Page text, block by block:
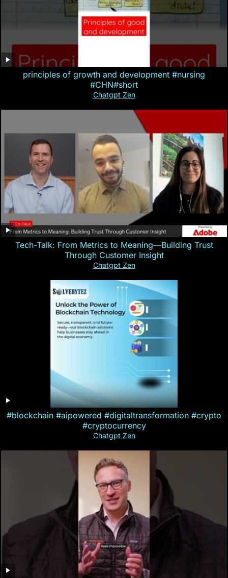
principles of growth and development #nursing
#CHN#short
Chatgpt Zen
Tech-Talk: From Metrics to Meaning—Building Trust
Through Customer Insight
Chatgpt Zen
#blockchain #aipowered #digitaltransformation #crypto
#cryptocurrency
Chatgpt Zen